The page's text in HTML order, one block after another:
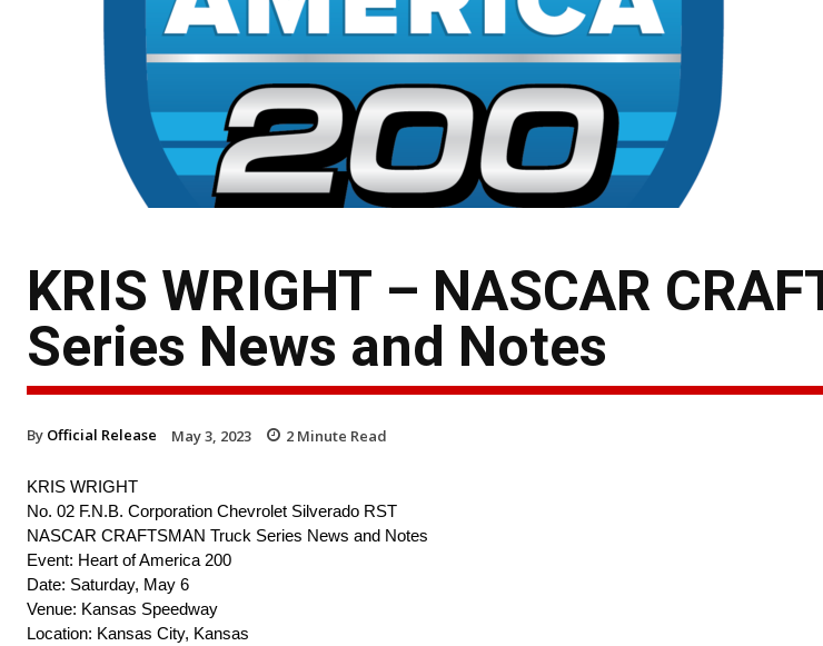
KRIS WRIGHT – NASCAR
Series News and Notes
By Official Release May 3, 2023 2 Minute Read
KRIS WRIGHT
No. 02 F.N.B. Corporation Chevrolet Silverado RST
NASCAR CRAFTSMAN Truck Series News and Notes
Event: Heart of America 200
Date: Saturday, May 6
Venue: Kansas Speedway
Location: Kansas City, Kansas